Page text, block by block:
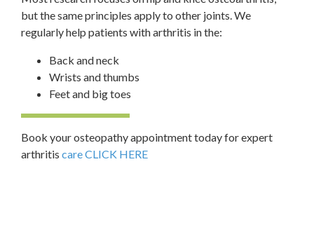
but the same principles apply to other joints. We
regularly help patients with arthritis in the:
Back and neck
Wrists and thumbs
Feet and big toes
Book your osteopathy appointment today for expert
arthritis care CLICK HERE